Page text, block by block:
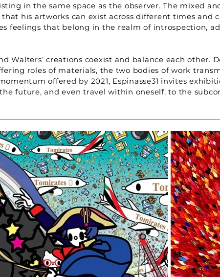
in the same space as the observer. The mixed
his artworks can exist across different times and
feelings that belong in the realm of introspection,
Walters’ creations coexist and balance each other.
roles of materials, the two bodies of work
offered by 2021, Espinasse31 invites
future, and even travel within oneself, to the